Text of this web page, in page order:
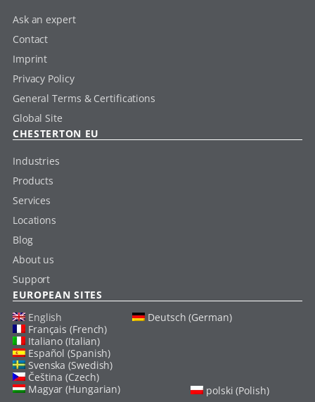
Ask an expert
Contact
Imprint
Privacy Policy
General Terms & Certifications
Global Site
CHESTERTON EU
Industries
Products
Services
Locations
Blog
About us
Support
EUROPEAN SITES
English
Deutsch (German)
Français (French)
Italiano (Italian)
Español (Spanish)
Svenska (Swedish)
Čeština (Czech)
Magyar (Hungarian)
polski (Polish)